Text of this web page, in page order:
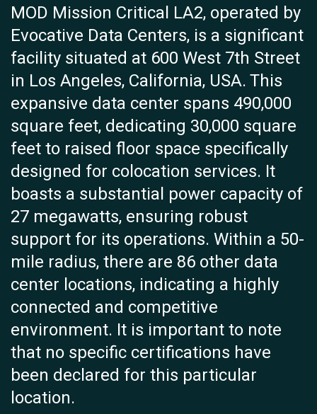
MOD Mission Critical LA2, operated by
Evocative Data Centers, is a significant
facility situated at 600 West 7th Street
in Los Angeles, California, USA. This
expansive data center spans 490,000
square feet, dedicating 30,000 square
feet to raised floor space specifically
designed for colocation services. It
boasts a substantial power capacity of
27 megawatts, ensuring robust
support for its operations. Within a 50-
mile radius, there are 86 other data
center locations, indicating a highly
connected and competitive
environment. It is important to note
that no specific certifications have
been declared for this particular
location.